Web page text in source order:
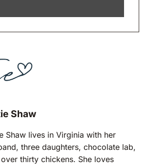
Shaw
Shaw lives in Virginia with her
three daughters, chocolate lab,
thirty chickens. She loves